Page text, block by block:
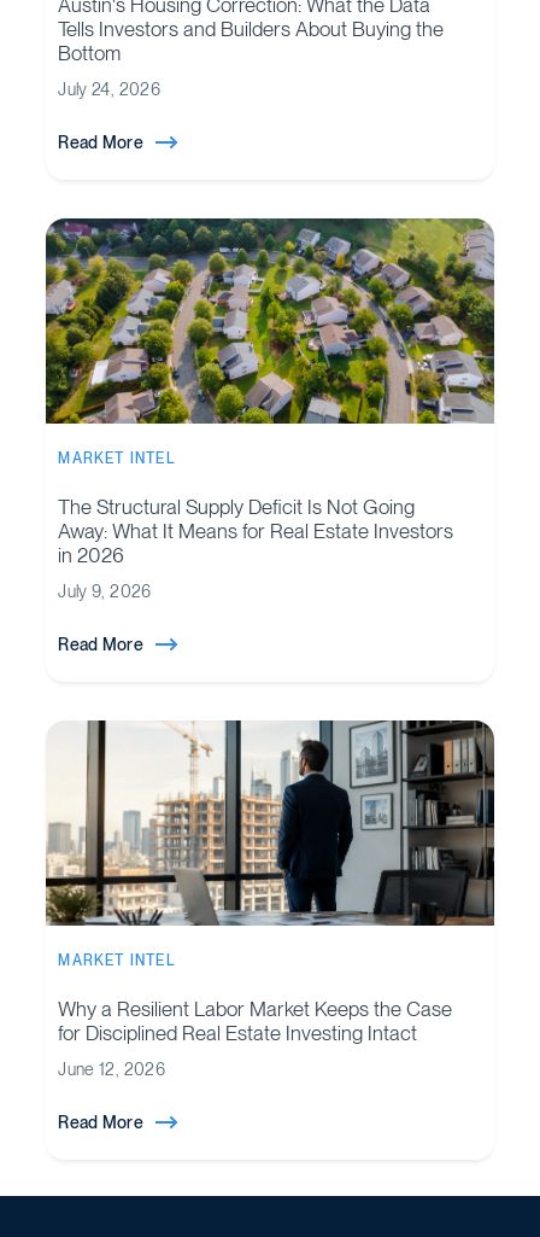
Tells Investors and Builders About Buying the
Bottom
July 24, 2026
Read More
MARKET INTEL
The Structural Supply Deficit Is Not Going
Away: What It Means for Real Estate Investors
in 2026
July 9, 2026
Read More
MARKET INTEL
Why a Resilient Labor Market Keeps the Case
for Disciplined Real Estate Investing Intact
June 12, 2026
Read More